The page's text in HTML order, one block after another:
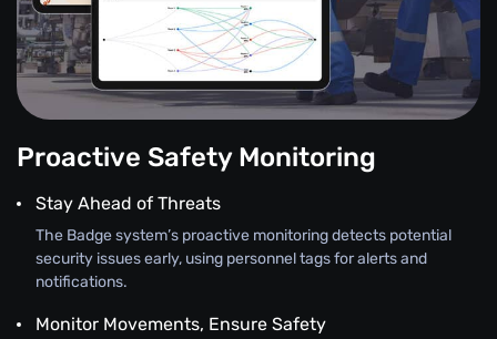
Proactive Safety Monitoring
Stay Ahead of Threats
The Badge system’s proactive monitoring detects potential
security issues early, using personnel tags for alerts and
notifications.
Monitor Movements, Ensure Safety